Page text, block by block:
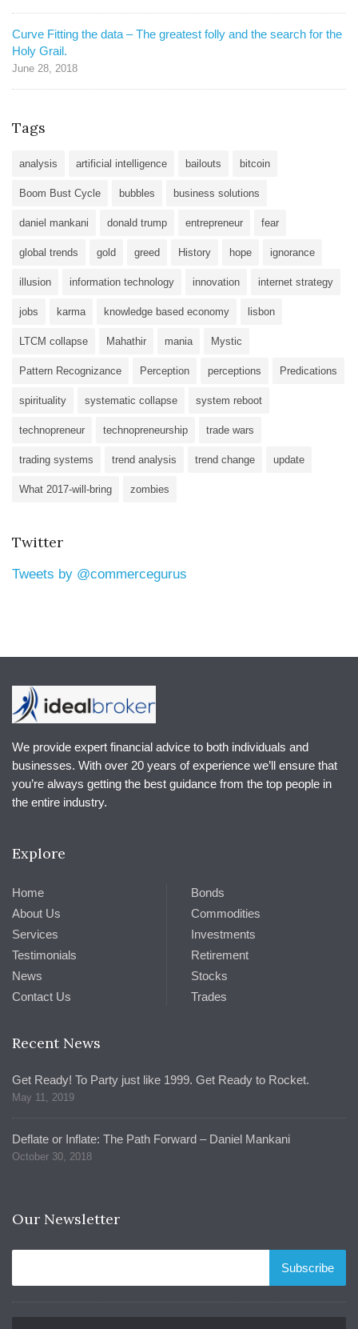
Curve Fitting the data – The greatest folly and the search for the
Holy Grail.
June 28, 2018
Tags
analysis artificial intelligence bailouts bitcoin
Boom Bust Cycle bubbles business solutions
daniel mankani donald trump entrepreneur fear
global trends gold greed History hope ignorance
illusion information technology innovation internet strategy
jobs karma knowledge based economy lisbon
LTCM collapse Mahathir mania Mystic
Pattern Recognizance Perception perceptions Predications
spirituality systematic collapse system reboot
technopreneur technopreneurship trade wars
trading systems trend analysis trend change update
What 2017-will-bring zombies
Twitter
Tweets by @commercegurus
We provide expert financial advice to both individuals and
businesses. With over 20 years of experience we’ll ensure that
you’re always getting the best guidance from the top people in
the entire industry.
Explore
Home
About Us
Services
Testimonials
News
Contact Us
Bonds
Commodities
Investments
Retirement
Stocks
Trades
Recent News
Get Ready! To Party just like 1999. Get Ready to Rocket.
May 11, 2019
Deflate or Inflate: The Path Forward – Daniel Mankani
October 30, 2018
Our Newsletter